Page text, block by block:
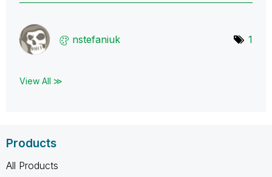
nstefaniuk 1
View All ≫
Products
All Products